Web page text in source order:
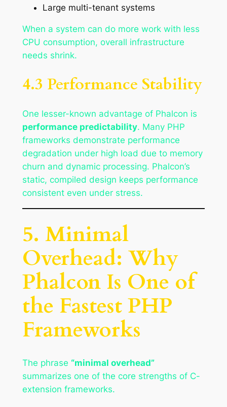
Large multi-tenant systems
When a system can do more work with less
CPU consumption, overall infrastructure
needs shrink.
4.3 Performance Stability
One lesser-known advantage of Phalcon is
performance predictability. Many PHP
frameworks demonstrate performance
degradation under high load due to memory
churn and dynamic processing. Phalcon’s
static, compiled design keeps performance
consistent even under stress.
5. Minimal
Overhead: Why
Phalcon Is One of
the Fastest PHP
Frameworks
The phrase “minimal overhead”
summarizes one of the core strengths of C-
extension frameworks.